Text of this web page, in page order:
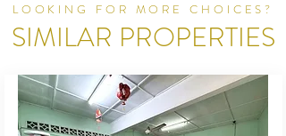
LOOKING FOR MORE CHOICES?
SIMILAR PROPERTIES